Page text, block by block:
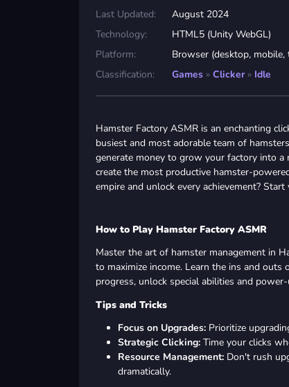
Last Updated:
August 2024
Technology:
HTML5 (Unity WebGL)
Platform:
Browser (desktop, mobile,
Classification:
Games » Clicker » Idle
Hamster Factory ASMR is an enchanting
busiest and most adorable team of
generate money to grow your factory into a
create the most productive hamster-
empire and unlock every achievement?
How to Play Hamster Factory ASMR
Master the art of hamster management in
to maximize income. Learn the ins and
progress, unlock special abilities and
Tips and Tricks
Focus on Upgrades: Prioritize
Strategic Clicking: Time your clicks
Resource Management: Don't rush
dramatically.